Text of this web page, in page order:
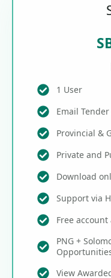
1 User
Email
Provincial &
Private and
Download
Support via
Free
PNG +
View